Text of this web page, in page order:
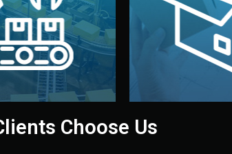
& Quality
directly in
Branding
We design your
visual identity
Choose Us